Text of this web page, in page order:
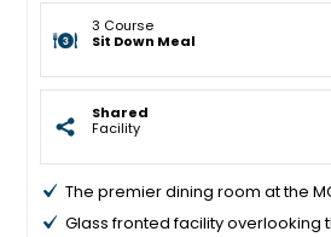
3 Course
Sit Down Meal
Shared
Facility
The premier dining room at the
Glass fronted facility overlooking